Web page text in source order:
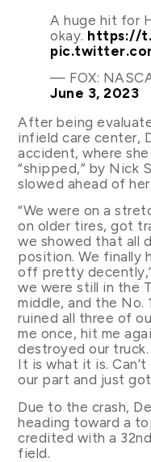
A huge hit for
okay. https://
— FOX:
June 3, 2023
After being
infield care center,
accident, where
“shipped,” by Nick
slowed ahead of her.
“We were on a
on older tires, got
we showed that all
position. We finally
off pretty
we were still in the
middle, and the No.
ruined all three of
me once, hit me
destroyed our truck.
It is what it is.
our part and just
Due to the crash,
heading toward a
credited with a
field.